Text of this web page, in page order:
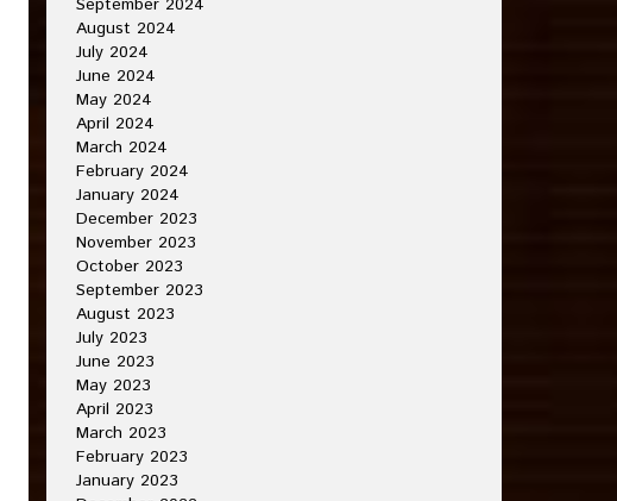
September 2024
August 2024
July 2024
June 2024
May 2024
April 2024
March 2024
February 2024
January 2024
December 2023
November 2023
October 2023
September 2023
August 2023
July 2023
June 2023
May 2023
April 2023
March 2023
February 2023
January 2023